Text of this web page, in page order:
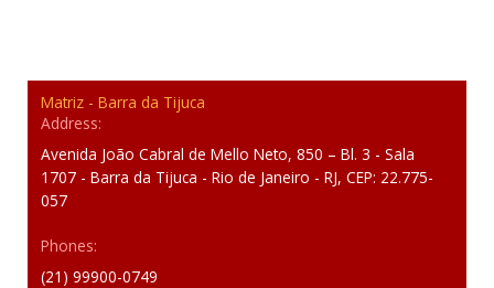
Matriz - Barra da Tijuca
Address:
Avenida João Cabral de Mello Neto, 850 – Bl. 3 - Sala
1707 - Barra da Tijuca - Rio de Janeiro - RJ, CEP: 22.775-
057
Phones:
(21) 99900-0749